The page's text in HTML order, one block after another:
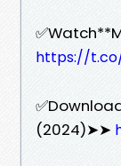
https://
(2024)➤➤